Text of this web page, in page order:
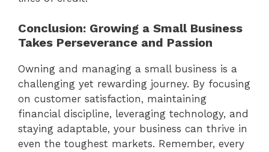
Conclusion: Growing a Small Business
Takes Perseverance and Passion
Owning and managing a small business is a
challenging yet rewarding journey. By focusing
on customer satisfaction, maintaining
financial discipline, leveraging technology, and
staying adaptable, your business can thrive in
even the toughest markets. Remember, every